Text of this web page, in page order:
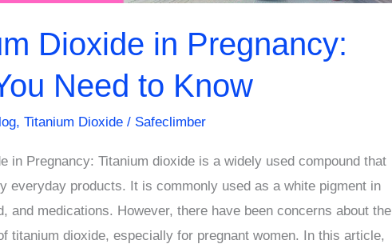
Dioxide in Pregnancy:
Need to Know
,Titanium Dioxide / Safeclimber
in Pregnancy: Titanium dioxide is a widely used compound that
everyday products. It is commonly used as a white pigment in
and medications. However, there have been concerns about the
titanium dioxide, especially for pregnant women. In this article,